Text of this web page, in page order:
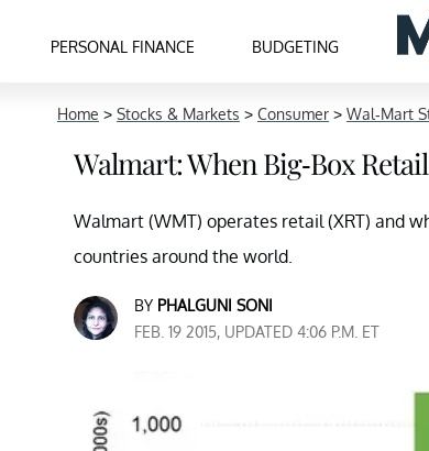
PERSONAL FINANCE BUDGETING
Home > Stocks & Markets > Consumer > Wal-Mart
Walmart: When Big-Box
Walmart (WMT) operates retail (XRT) and
countries around the world.
BY PHALGUNI SONI
FEB. 19 2015, UPDATED 4:06 P.M. ET